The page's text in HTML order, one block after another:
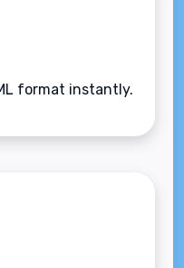
format instantly.